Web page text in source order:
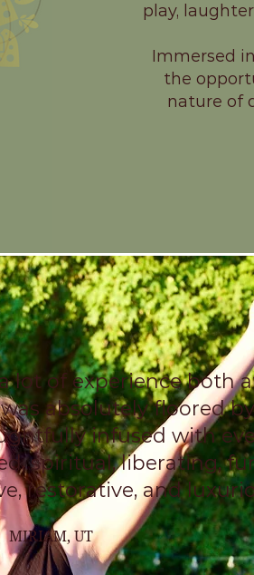
play,
Immersed
the
nature of
lot of experience both
absolutely floored
infused with
spiritual, liberating,
restorative, and
MIRIAM, UT